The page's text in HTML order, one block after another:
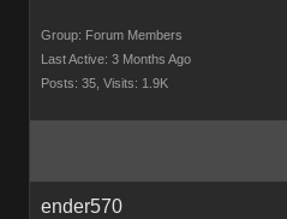
Group: Forum Members
Last Active: 3 Months Ago
Posts: 35, Visits: 1.9K
ender570